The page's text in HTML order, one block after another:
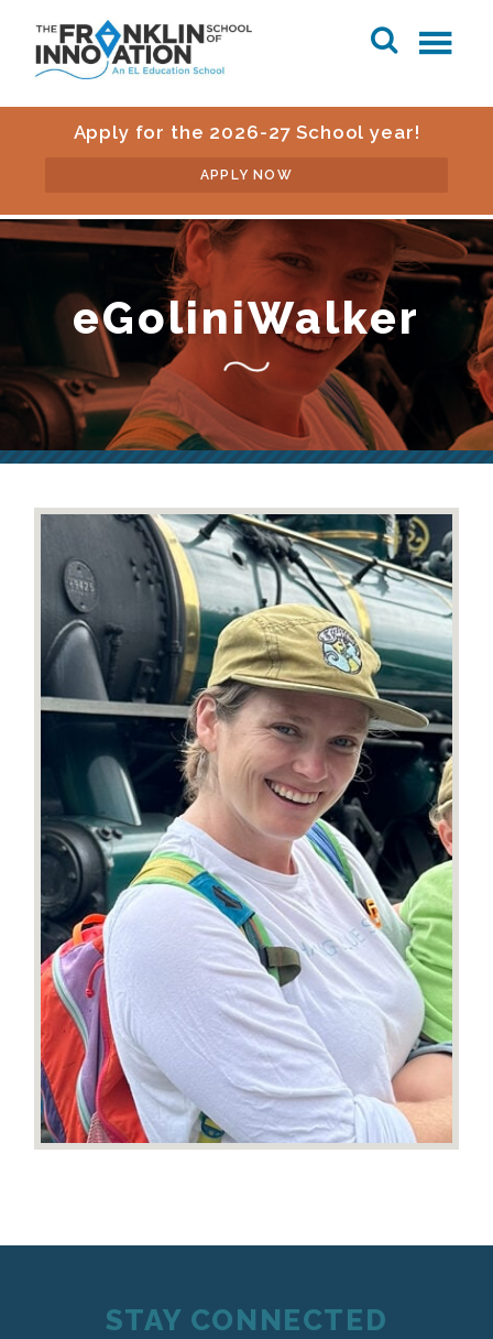
Apply for the 2026-27 School year!
APPLY NOW
eGoliniWalker
STAY CONNECTED